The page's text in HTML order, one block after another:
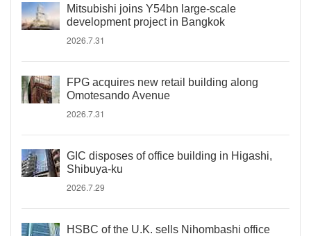
Mitsubishi joins Y54bn large-scale
development project in Bangkok
2026.7.31
FPG acquires new retail building along
Omotesando Avenue
2026.7.31
GIC disposes of office building in Higashi,
Shibuya-ku
2026.7.29
HSBC of the U.K. sells Nihombashi office